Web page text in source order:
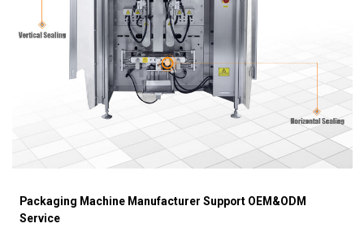
Packaging Machine Manufacturer Support OEM&ODM
Service